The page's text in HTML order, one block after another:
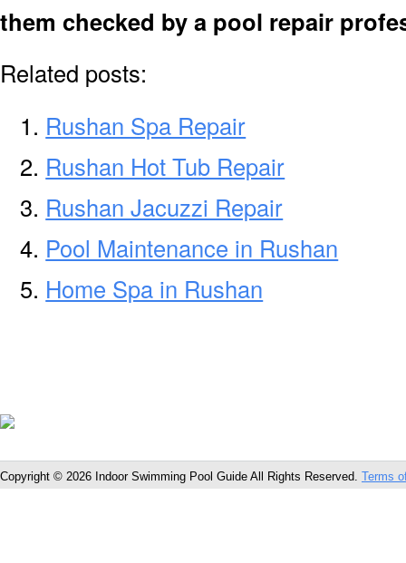
them checked by a pool repair
Related posts:
Rushan Spa Repair
Rushan Hot Tub Repair
Rushan Jacuzzi Repair
Pool Maintenance in Rushan
Home Spa in Rushan
Copyright © 2026 Indoor Swimming Pool Guide All Rights Reserved. Terms